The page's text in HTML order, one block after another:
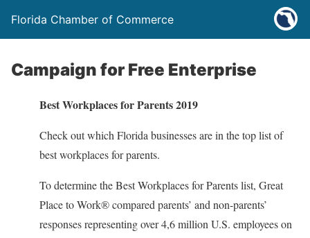
Florida Chamber of Commerce
Campaign for Free Enterprise
Best Workplaces for Parents 2019
Check out which Florida businesses are in the top list of
best workplaces for parents.
To determine the Best Workplaces for Parents list, Great
Place to Work® compared parents’ and non-parents’
responses representing over 4,6 million U.S. employees on